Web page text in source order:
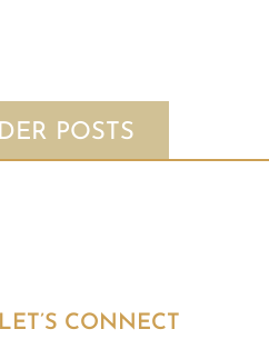
POSTS
LET’S CONNECT